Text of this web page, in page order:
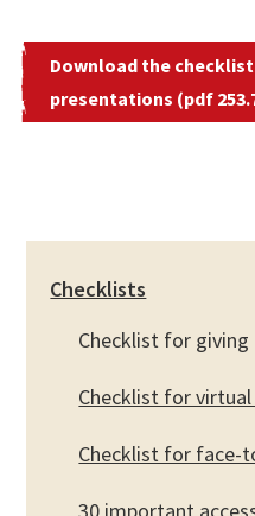
Download the
presentations (pdf
Checklists
Checklist for
Checklist for
Checklist for face-
30 important